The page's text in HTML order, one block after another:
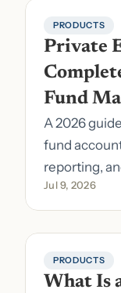
PRODUCTS
Private
Fund
A 2026
fund
reporting,
pick the right
Jul 9, 2026
PRODUCTS
What Is